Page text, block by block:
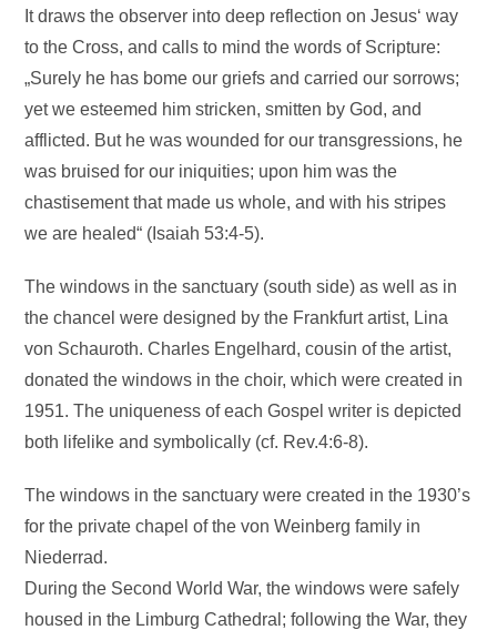
It draws the observer into deep reflection on Jesus‘ way
to the Cross, and calls to mind the words of Scripture:
„Surely he has bome our griefs and carried our sorrows;
yet we esteemed him stricken, smitten by God, and
afflicted. But he was wounded for our transgressions, he
was bruised for our iniquities; upon him was the
chastisement that made us whole, and with his stripes
we are healed“ (Isaiah 53:4-5).
The windows in the sanctuary (south side) as well as in
the chancel were designed by the Frankfurt artist, Lina
von Schauroth. Charles Engelhard, cousin of the artist,
donated the windows in the choir, which were created in
1951. The uniqueness of each Gospel writer is depicted
both lifelike and symbolically (cf. Rev.4:6-8).
The windows in the sanctuary were created in the 1930’s
for the private chapel of the von Weinberg family in
Niederrad.
During the Second World War, the windows were safely
housed in the Limburg Cathedral; following the War, they